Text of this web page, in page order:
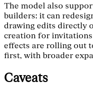
The model also
builders: it can
drawing edits directly
creation for
effects are rolling out
first, with broader
Caveats